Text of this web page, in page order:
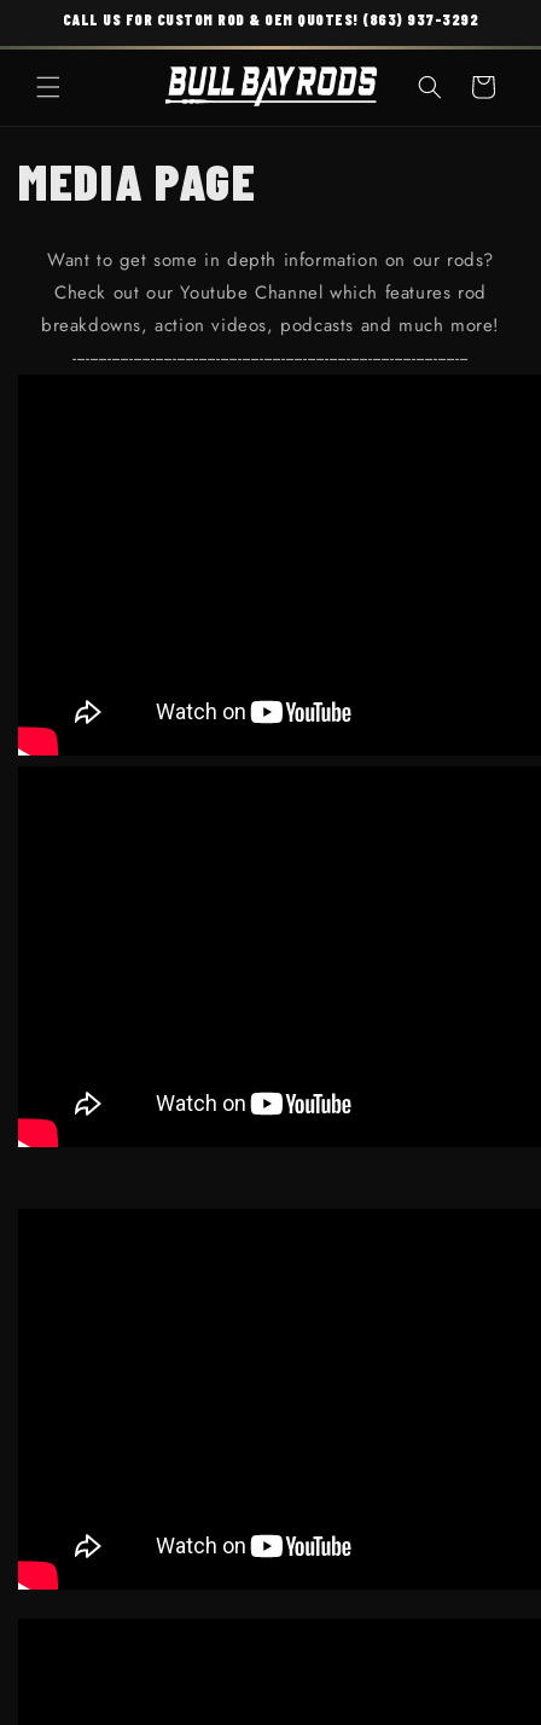
TO CONTENT
CALL US FOR CUSTOM ROD & OEM QUOTES! (863) 937-3292
Cart
MEDIA PAGE
Want to get some in depth information on our rods?
Check out our Youtube Channel which features rod
breakdowns, action videos, podcasts and much more!
-------------------------------------------------------------------------------------------